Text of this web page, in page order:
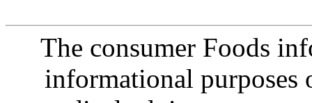
The consumer Foods
informational purposes